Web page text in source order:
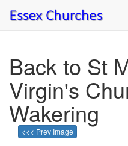
Back to St
Virgin's
Wakering
<<< Prev Image